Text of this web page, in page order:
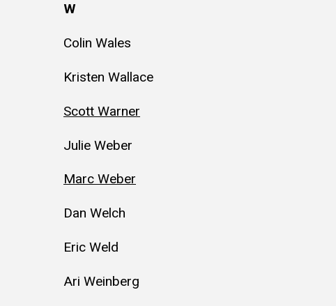
W
Colin Wales
Kristen Wallace
Scott Warner
Julie Weber
Marc Weber
Dan Welch
Eric Weld
Ari Weinberg